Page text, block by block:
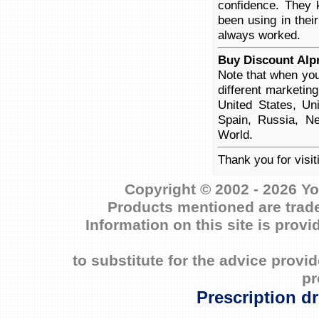
confidence.
been using in
always worked.
Buy Discount
Note that when
different
United States,
Spain, Russia,
World.
Thank you for
Copyright © 2002 - 2026
Products mentioned are
Information on this site is
to substitute for the advice
Prescription